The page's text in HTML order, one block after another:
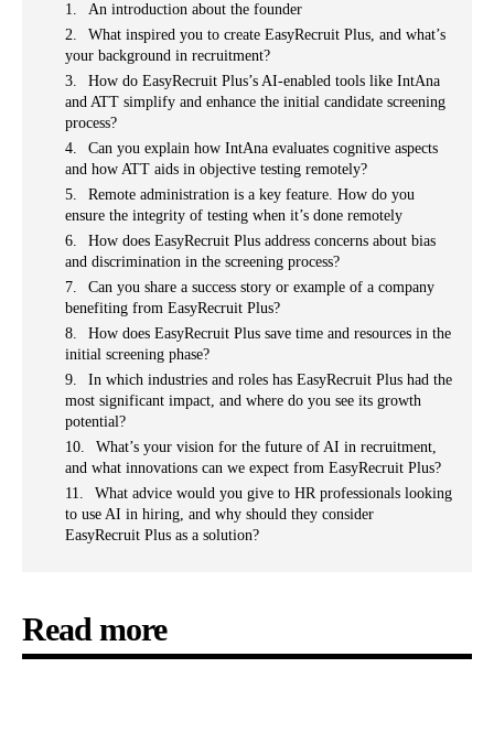
An introduction about the founder
What inspired you to create EasyRecruit Plus, and what’s
your background in recruitment?
How do EasyRecruit Plus’s AI-enabled tools like IntAna
and ATT simplify and enhance the initial candidate screening
process?
Can you explain how IntAna evaluates cognitive aspects
and how ATT aids in objective testing remotely?
Remote administration is a key feature. How do you
ensure the integrity of testing when it’s done remotely
How does EasyRecruit Plus address concerns about bias
and discrimination in the screening process?
Can you share a success story or example of a company
benefiting from EasyRecruit Plus?
How does EasyRecruit Plus save time and resources in the
initial screening phase?
In which industries and roles has EasyRecruit Plus had the
most significant impact, and where do you see its growth
potential?
What’s your vision for the future of AI in recruitment,
and what innovations can we expect from EasyRecruit Plus?
What advice would you give to HR professionals looking
to use AI in hiring, and why should they consider
EasyRecruit Plus as a solution?
Read more